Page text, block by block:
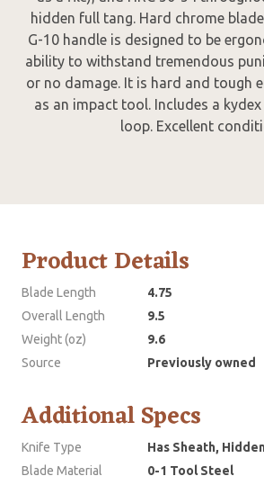
hidden full tang. Hard chrome
G-10 handle is designed to be
ability to withstand tremendous
or no damage. It is hard and tough
as an impact tool. Includes a
loop. Excellent
Product Details
Blade Length
4.75
Overall Length
9.5
Weight (oz)
9.6
Source
Previously owned
Additional Specs
Knife Type
Has Sheath,
Blade Material
0-1 Tool Steel